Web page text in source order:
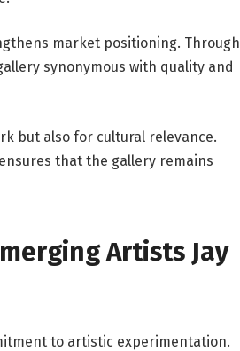
market positioning. Through
synonymous with quality and
but also for cultural relevance.
that the gallery remains
Artists Jay
to artistic experimentation.